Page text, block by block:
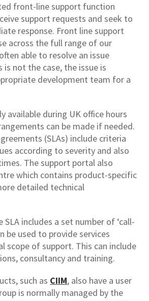
front-line support function
support requests and seek to
response. Front line support
across the full range of our
able to resolve an issue
not the case, the issue is
development team for a
available during UK office hours
can be made if needed.
(SLAs) include criteria
according to severity and also
The support portal also
which contains product-specific
detailed technical
SLA includes a set number of ‘call-
be used to provide services
scope of support. This can include
consultancy and training.
such as CIIM, also have a user
is normally managed by the